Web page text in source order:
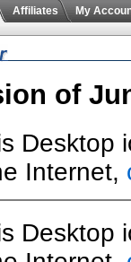
Affiliates My
of
Desktop
Internet,
Desktop